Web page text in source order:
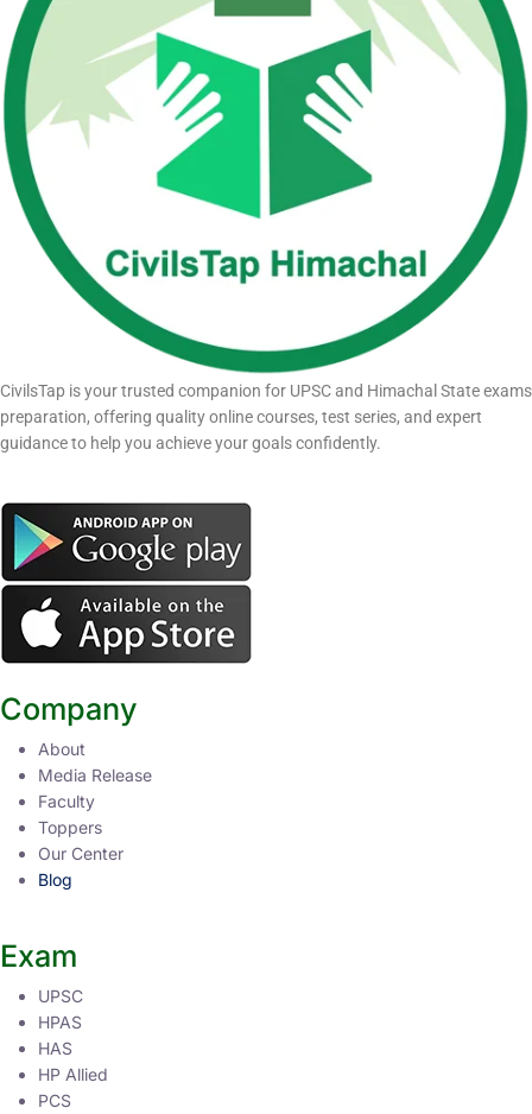
CivilsTap is your trusted companion for UPSC and Himachal State exams
preparation, offering quality online courses, test series, and expert
guidance to help you achieve your goals confidently.
Company
About
Media Release
Faculty
Toppers
Our Center
Blog
Exam
UPSC
HPAS
HAS
HP Allied
PCS